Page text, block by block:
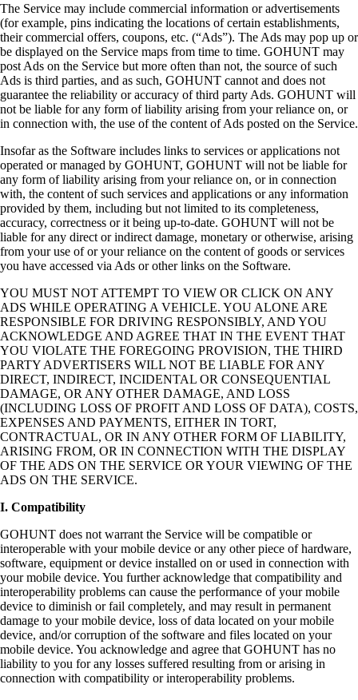
The Service may include commercial information or advertisements
(for example, pins indicating the locations of certain establishments,
their commercial offers, coupons, etc. (“Ads”). The Ads may pop up or
be displayed on the Service maps from time to time. GOHUNT may
post Ads on the Service but more often than not, the source of such
Ads is third parties, and as such, GOHUNT cannot and does not
guarantee the reliability or accuracy of third party Ads. GOHUNT will
not be liable for any form of liability arising from your reliance on, or
in connection with, the use of the content of Ads posted on the Service.
Insofar as the Software includes links to services or applications not
operated or managed by GOHUNT, GOHUNT will not be liable for
any form of liability arising from your reliance on, or in connection
with, the content of such services and applications or any information
provided by them, including but not limited to its completeness,
accuracy, correctness or it being up-to-date. GOHUNT will not be
liable for any direct or indirect damage, monetary or otherwise, arising
from your use of or your reliance on the content of goods or services
you have accessed via Ads or other links on the Software.
YOU MUST NOT ATTEMPT TO VIEW OR CLICK ON ANY
ADS WHILE OPERATING A VEHICLE. YOU ALONE ARE
RESPONSIBLE FOR DRIVING RESPONSIBLY, AND YOU
ACKNOWLEDGE AND AGREE THAT IN THE EVENT THAT
YOU VIOLATE THE FOREGOING PROVISION, THE THIRD
PARTY ADVERTISERS WILL NOT BE LIABLE FOR ANY
DIRECT, INDIRECT, INCIDENTAL OR CONSEQUENTIAL
DAMAGE, OR ANY OTHER DAMAGE, AND LOSS
(INCLUDING LOSS OF PROFIT AND LOSS OF DATA), COSTS,
EXPENSES AND PAYMENTS, EITHER IN TORT,
CONTRACTUAL, OR IN ANY OTHER FORM OF LIABILITY,
ARISING FROM, OR IN CONNECTION WITH THE DISPLAY
OF THE ADS ON THE SERVICE OR YOUR VIEWING OF THE
ADS ON THE SERVICE.
I. Compatibility
GOHUNT does not warrant the Service will be compatible or
interoperable with your mobile device or any other piece of hardware,
software, equipment or device installed on or used in connection with
your mobile device. You further acknowledge that compatibility and
interoperability problems can cause the performance of your mobile
device to diminish or fail completely, and may result in permanent
damage to your mobile device, loss of data located on your mobile
device, and/or corruption of the software and files located on your
mobile device. You acknowledge and agree that GOHUNT has no
liability to you for any losses suffered resulting from or arising in
connection with compatibility or interoperability problems.